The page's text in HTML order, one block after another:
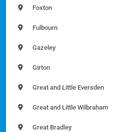
Foxton
Fulbourn
Gazeley
Girton
Great and Little Eversden
Great and Little Wilbraham
Great Bradley